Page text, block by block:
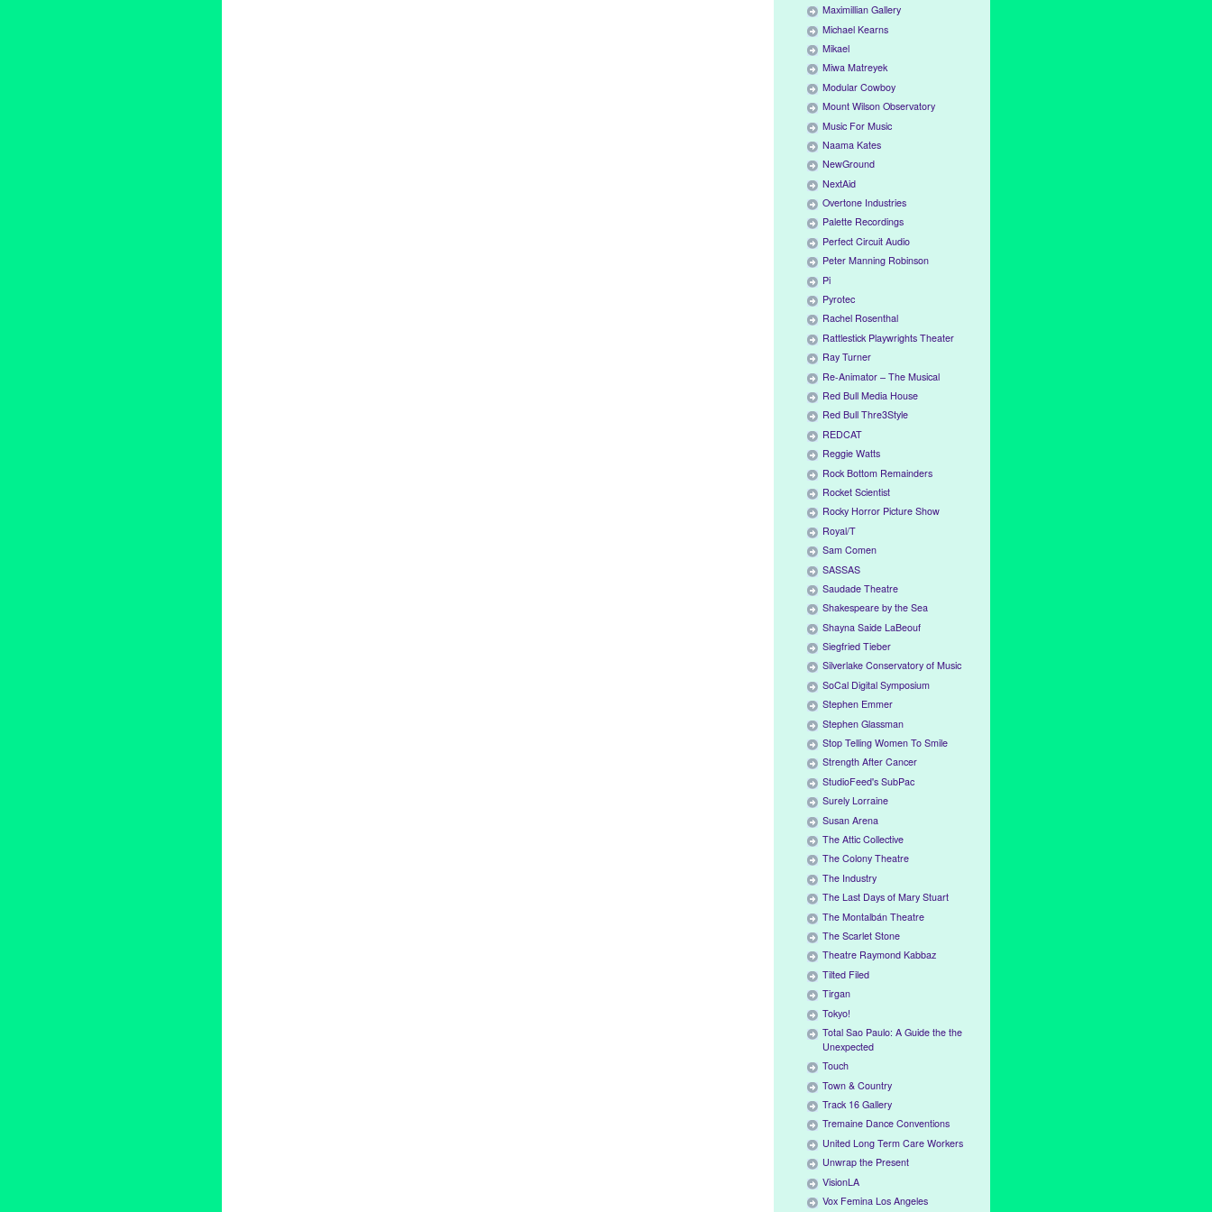
Maximillian Gallery
Michael Kearns
Mikael
Miwa Matreyek
Modular Cowboy
Mount Wilson Observatory
Music For Music
Naama Kates
NewGround
NextAid
Overtone Industries
Palette Recordings
Perfect Circuit Audio
Peter Manning Robinson
Pi
Pyrotec
Rachel Rosenthal
Rattlestick Playwrights Theater
Ray Turner
Re-Animator – The Musical
Red Bull Media House
Red Bull Thre3Style
REDCAT
Reggie Watts
Rock Bottom Remainders
Rocket Scientist
Rocky Horror Picture Show
Royal/T
Sam Comen
SASSAS
Saudade Theatre
Shakespeare by the Sea
Shayna Saide LaBeouf
Siegfried Tieber
Silverlake Conservatory of Music
SoCal Digital Symposium
Stephen Emmer
Stephen Glassman
Stop Telling Women To Smile
Strength After Cancer
StudioFeed's SubPac
Surely Lorraine
Susan Arena
The Attic Collective
The Colony Theatre
The Industry
The Last Days of Mary Stuart
The Montalbán Theatre
The Scarlet Stone
Theatre Raymond Kabbaz
Tilted Filed
Tirgan
Tokyo!
Total Sao Paulo: A Guide the the
Unexpected
Touch
Town & Country
Track 16 Gallery
Tremaine Dance Conventions
United Long Term Care Workers
Unwrap the Present
VisionLA
Vox Femina Los Angeles